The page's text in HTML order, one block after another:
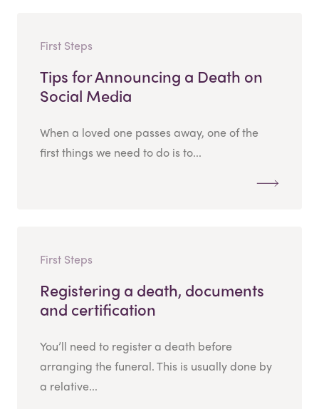
First Steps
Tips for Announcing a Death on
Social Media
When a loved one passes away, one of the
first things we need to do is to...
First Steps
Registering a death, documents
and certification
You’ll need to register a death before
arranging the funeral. This is usually done by
a relative...